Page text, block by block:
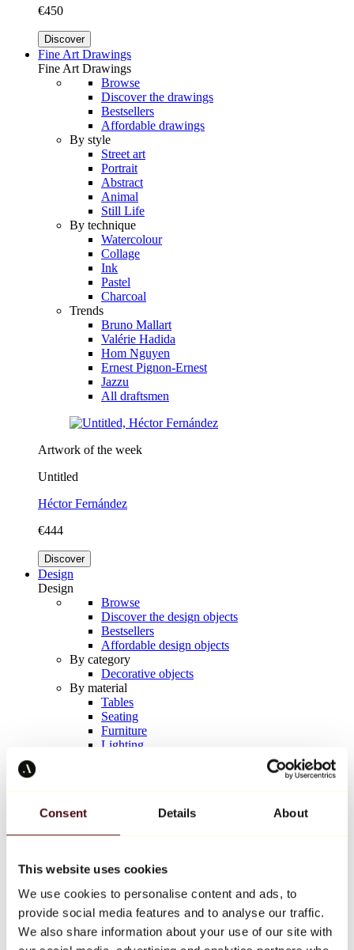
Consent Details About
This website uses cookies
We use cookies to personalise content and ads, to
provide social media features and to analyse our traffic.
We also share information about your use of our site with
€450
Discover
Fine Art Drawings
Fine Art Drawings
Browse
Discover the drawings
Bestsellers
Affordable drawings
By style
Street art
Portrait
Abstract
Animal
Still Life
By technique
Watercolour
Collage
Ink
Pastel
Charcoal
Trends
Bruno Mallart
Valérie Hadida
Hom Nguyen
Ernest Pignon-Ernest
Jazzu
All draftsmen
Artwork of the week
Untitled
Héctor Fernández
€444
Discover
Design
Design
Browse
Discover the design objects
Bestsellers
Affordable design objects
By category
Decorative objects
By material
Tables
Seating
Furniture
Lighting
Keith Haring
All designers
Artwork of the week